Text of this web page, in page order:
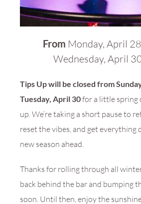
From Monday, April
Wednesday, April
Tips Up will be closed from
Tuesday, April 30for a little spring
up. We’re taking a short pause to
reset the vibes, and get everything
new season ahead.
Thanks for rolling through all
back behind the bar and bumping
soon. Until then, enjoy the